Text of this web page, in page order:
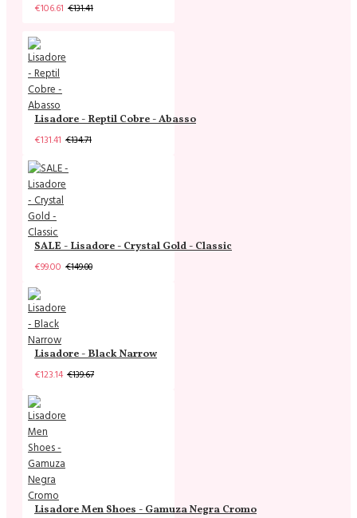
€106.61 €131.41
Lisadore - Reptil Cobre - Abasso
€131.41 €134.71
SALE - Lisadore - Crystal Gold - Classic
€99.00 €149.00
Lisadore - Black Narrow
€123.14 €139.67
Lisadore Men Shoes - Gamuza Negra Cromo